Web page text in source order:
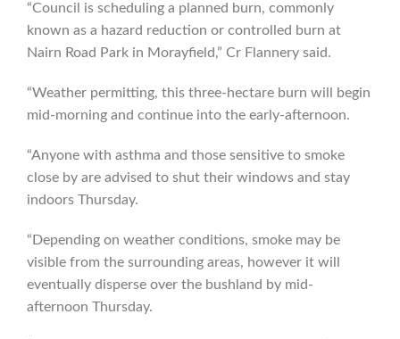
“Council is scheduling a planned burn, commonly
known as a hazard reduction or controlled burn at
Nairn Road Park in Morayfield,” Cr Flannery said.
“Weather permitting, this three-hectare burn will begin
mid-morning and continue into the early-afternoon.
“Anyone with asthma and those sensitive to smoke
close by are advised to shut their windows and stay
indoors Thursday.
“Depending on weather conditions, smoke may be
visible from the surrounding areas, however it will
eventually disperse over the bushland by mid-
afternoon Thursday.